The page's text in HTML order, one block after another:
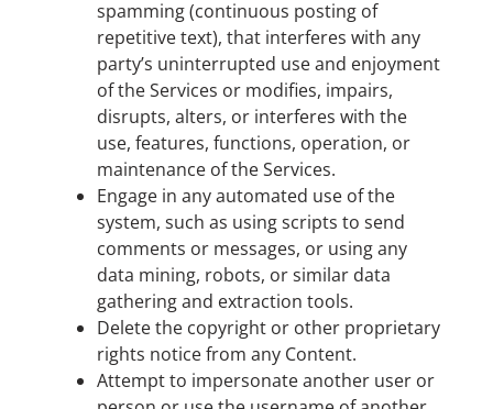
spamming (continuous posting of
repetitive text), that interferes with any
party’s uninterrupted use and enjoyment
of the Services or modifies, impairs,
disrupts, alters, or interferes with the
use, features, functions, operation, or
maintenance of the Services.
Engage in any automated use of the
system, such as using scripts to send
comments or messages, or using any
data mining, robots, or similar data
gathering and extraction tools.
Delete the copyright or other proprietary
rights notice from any Content.
Attempt to impersonate another user or